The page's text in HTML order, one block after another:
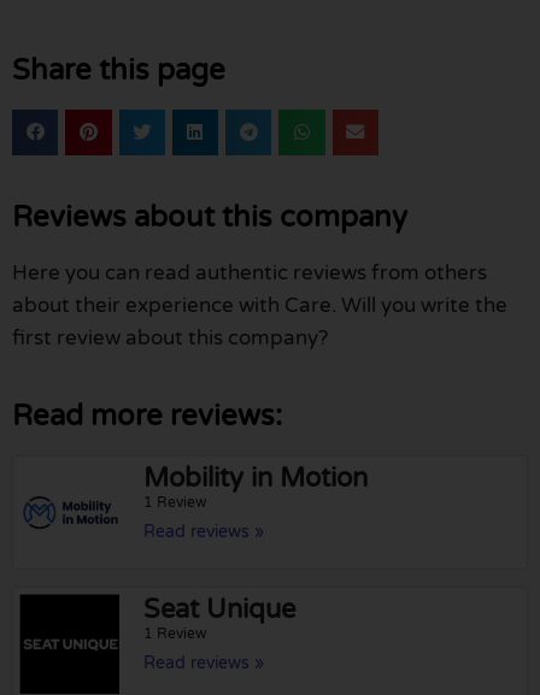
Share this page
Reviews about this company
Here you can read authentic reviews from others
about their experience with Care. Will you write the
first review about this company?
Read more reviews:
Mobility in Motion
1 Review
Read reviews »
Seat Unique
1 Review
Read reviews »